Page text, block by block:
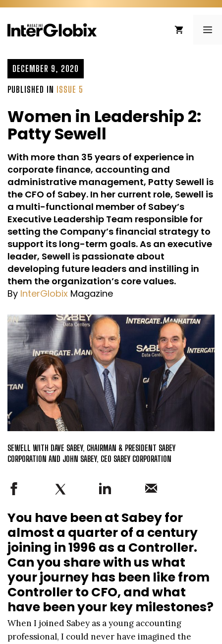
Skip
content
DECEMBER 9, 2020
PUBLISHED IN ISSUE 5
Women in Leadership 2:
Patty Sewell
With more than 35 years of experience in
corporate finance, accounting and
administrative management, Patty Sewell is
the CFO of Sabey. In her current role, Sewell is
a multi-functional member of Sabey’s
Executive Leadership Team responsible for
setting the Company’s financial strategy to
support its long-term goals. As an executive
leader, Sewell is passionate about
developing future leaders and instilling in
them the organization’s core values.
By InterGlobix Magazine
SEWELL WITH DAVE SABEY, CHAIRMAN & PRESIDENT SABEY
CORPORATION AND JOHN SABEY, CEO SABEY CORPORATION
You have been at Sabey for
almost a quarter of a century
joining in 1996 as a Controller.
Can you share with us what
your journey has been like from
Controller to CFO, and what
have been your key milestones?
When I joined Sabey as a young accounting
professional, I could never have imagined the